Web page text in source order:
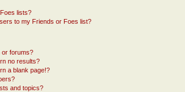
lists?
to my Friends or Foes list?
or forums?
no results?
a blank page!?
and topics?